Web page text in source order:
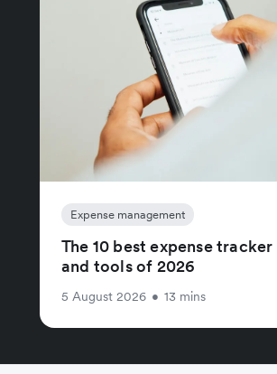
Expense management
The 10 best expense tracker
and tools of 2026
5 August 2026 • 13 mins